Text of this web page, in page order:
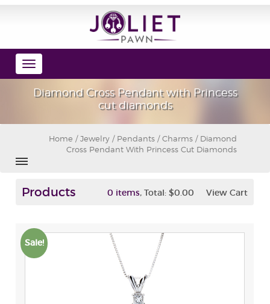
Toggle
navigation
Diamond Cross Pendant with Princess
cut diamonds
Home / Jewelry/ Pendants / Charms/ Diamond
Cross Pendant With Princess Cut Diamonds
Products 0 items,Total:$0.00 View Cart
Sale!